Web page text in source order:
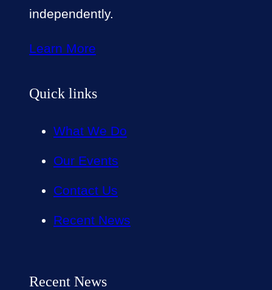
independently.
Learn More
Quick links
What We Do
Our Events
Contact Us
Recent News
Recent News